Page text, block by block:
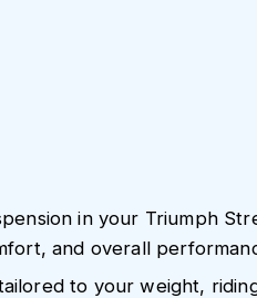
in your Triumph
and overall
to your weight,